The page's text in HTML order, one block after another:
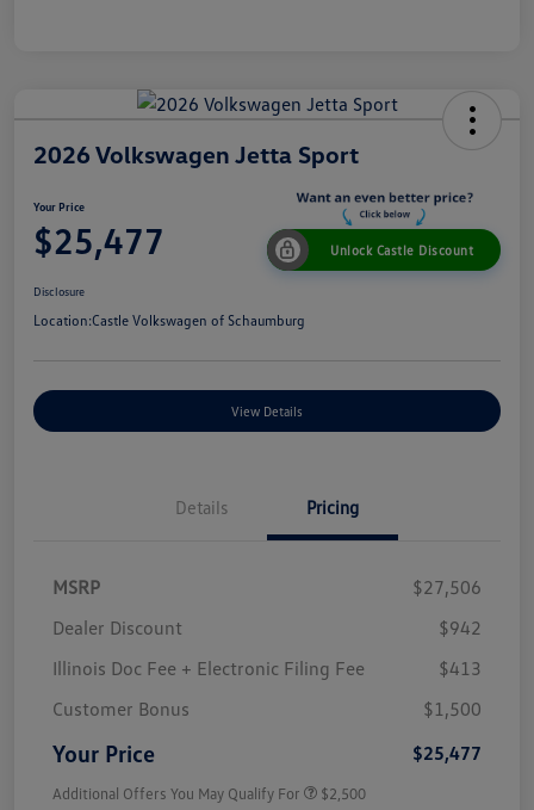
2026 Volkswagen Jetta Sport
Your Price
$25,477 Unlock Castle Discount
Disclosure
Location:Castle Volkswagen of Schaumburg
View Details
Details Pricing
MSRP
$27,506
Dealer Discount
$942
Illinois Doc Fee + Electronic Filing Fee
$413
Customer Bonus
$1,500
Your Price $25,477
Additional Offers You May Qualify For $2,500